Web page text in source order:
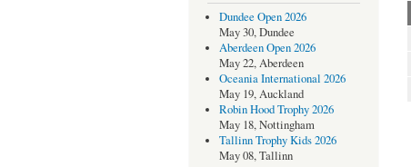
Dundee Open 2026
May 30, Dundee
Aberdeen Open 2026
May 22, Aberdeen
Oceania International 2026
May 19, Auckland
Robin Hood Trophy 2026
May 18, Nottingham
Tallinn Trophy Kids 2026
May 08, Tallinn